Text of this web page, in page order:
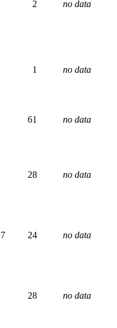
2 no data
1 no data
61 no data
28 no data
7 24 no data
28 no data